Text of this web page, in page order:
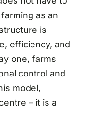
as an
is
efficiency, and
one, farms
control and
model,
– it is a